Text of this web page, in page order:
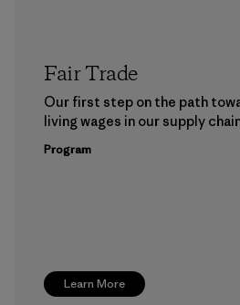
Learn More
Fair Trade
Our first step on the path
living wages in our supply
Program